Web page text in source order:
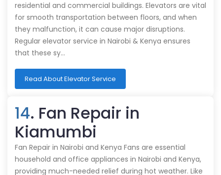
residential and commercial buildings. Elevators are vital
for smooth transportation between floors, and when
they malfunction, it can cause major disruptions.
Regular elevator service in Nairobi & Kenya ensures
that these sy…
Read About Elevator Service
14. Fan Repair in
Kiamumbi
Fan Repair in Nairobi and Kenya Fans are essential
household and office appliances in Nairobi and Kenya,
providing much-needed relief during hot weather. Like